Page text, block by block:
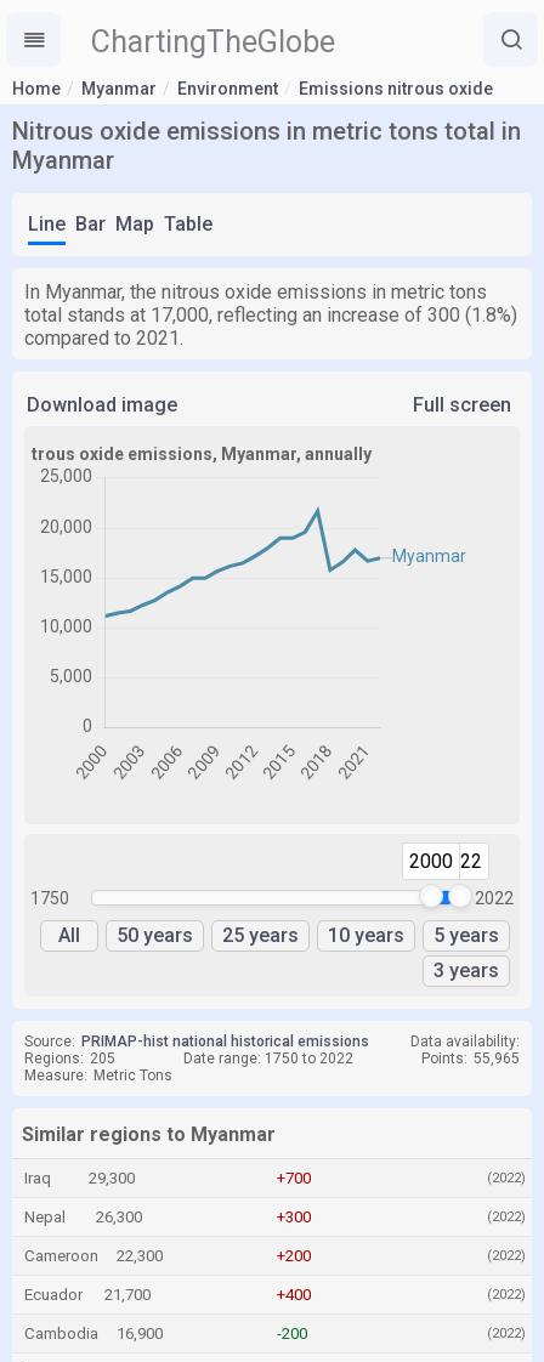
ChartingTheGlobe
Home Myanmar Environment Emissions nitrous oxide
Nitrous oxide emissions in metric tons total in
Myanmar
Line Bar Map Table
In Myanmar, the nitrous oxide emissions in metric tons
total stands at 17,000, reflecting an increase of 300 (1.8%)
compared to 2021.
Download image Full screen
1750
20002022
2022
All 50 years 25 years 10 years
5 years
3 years
Source: PRIMAP-hist national historical emissions
Data availability:
Regions: 205 Date range: 1750 to 2022 Points: 55,965
Measure: Metric Tons
Similar regions to Myanmar
Iraq 29,300 +700 (2022)
Nepal 26,300 +300 (2022)
Cameroon 22,300 +200 (2022)
Ecuador 21,700 +400 (2022)
Cambodia 16,900 -200 (2022)